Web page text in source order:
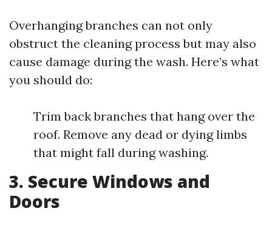
Overhanging branches can not only
obstruct the cleaning process but may also
cause damage during the wash. Here’s what
you should do:
Trim back branches that hang over the
roof. Remove any dead or dying limbs
that might fall during washing.
3. Secure Windows and
Doors